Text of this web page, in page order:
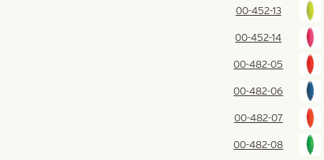
00-452-13
00-452-14
00-482-05
00-482-06
00-482-07
00-482-08